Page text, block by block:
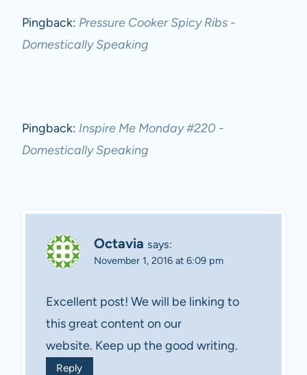
Pingback: Pressure Cooker Spicy Ribs -
Domestically Speaking
Pingback: Inspire Me Monday #220 -
Domestically Speaking
Octavia says:
November 1, 2016 at 6:09 pm
Excellent post! We will be linking to
this great content on our
website. Keep up the good writing.
Reply